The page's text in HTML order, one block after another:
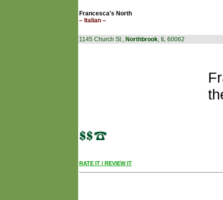
Francesca's North
– Italian –
1145 Church St., Northbrook, IL 60062
RATE IT / REVIEW IT